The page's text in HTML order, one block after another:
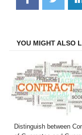
on
on
YOU MIGHT ALSO
Distinguish between